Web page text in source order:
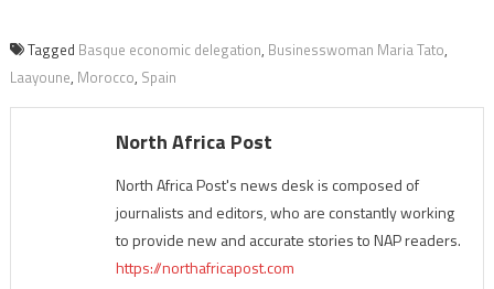
Tagged Basque economic delegation, Businesswoman Maria Tato,
Laayoune, Morocco, Spain
North Africa Post
North Africa Post's news desk is composed of
journalists and editors, who are constantly working
to provide new and accurate stories to NAP readers.
https://northafricapost.com